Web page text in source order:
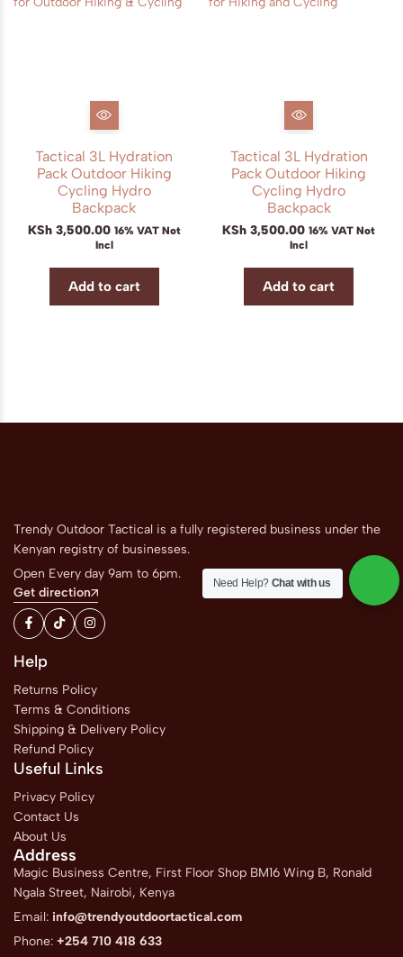
Tactical 3L Hydration
Pack Outdoor Hiking
Cycling Hydro
Backpack
KSh3,500.00 16% VAT Not
Incl
Add to cart
Tactical 3L Hydration
Pack Outdoor Hiking
Cycling Hydro
Backpack
KSh 3,500.00 16% VAT Not
Incl
Add to cart
Trendy Outdoor Tactical is a fully registered business under the
Kenyan registry of businesses.
Open Every day 9am to 6pm.
Get direction
Help
Returns Policy
Terms & Conditions
Shipping & Delivery Policy
Refund Policy
Useful Links
Privacy Policy
Contact Us
About Us
Address
Magic Business Centre, First Floor Shop BM16 Wing B, Ronald
Ngala Street, Nairobi, Kenya
Email: info@trendyoutdoortactical.com
Phone: +254 710 418 633
Need Help? Chat with us